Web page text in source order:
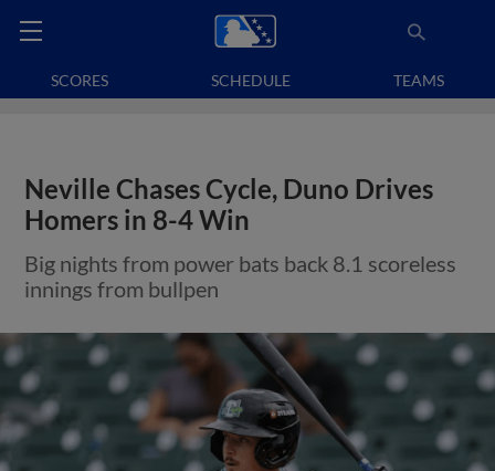
SCORES SCHEDULE TEAMS
Neville Chases Cycle, Duno Drives
Homers in 8-4 Win
Big nights from power bats back 8.1 scoreless
innings from bullpen